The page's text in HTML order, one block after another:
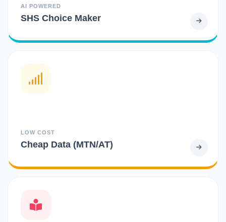
AI POWERED
SHS Choice Maker
LOW COST
Cheap Data (MTN/AT)